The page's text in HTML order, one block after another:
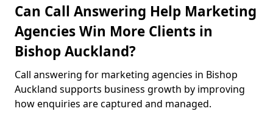
Can Call Answering Help Marketing
Agencies Win More Clients in
Bishop Auckland?
Call answering for marketing agencies in Bishop
Auckland supports business growth by improving
how enquiries are captured and managed.